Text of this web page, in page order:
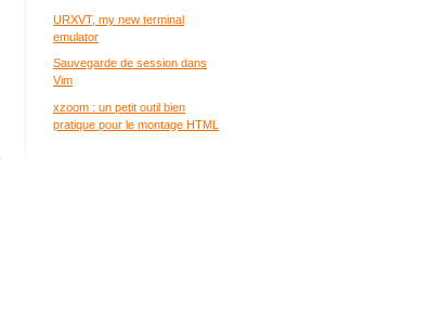
URXVT, my new terminal
emulator
Sauvegarde de session dans
Vim
xzoom : un petit outil bien
pratique pour le montage HTML